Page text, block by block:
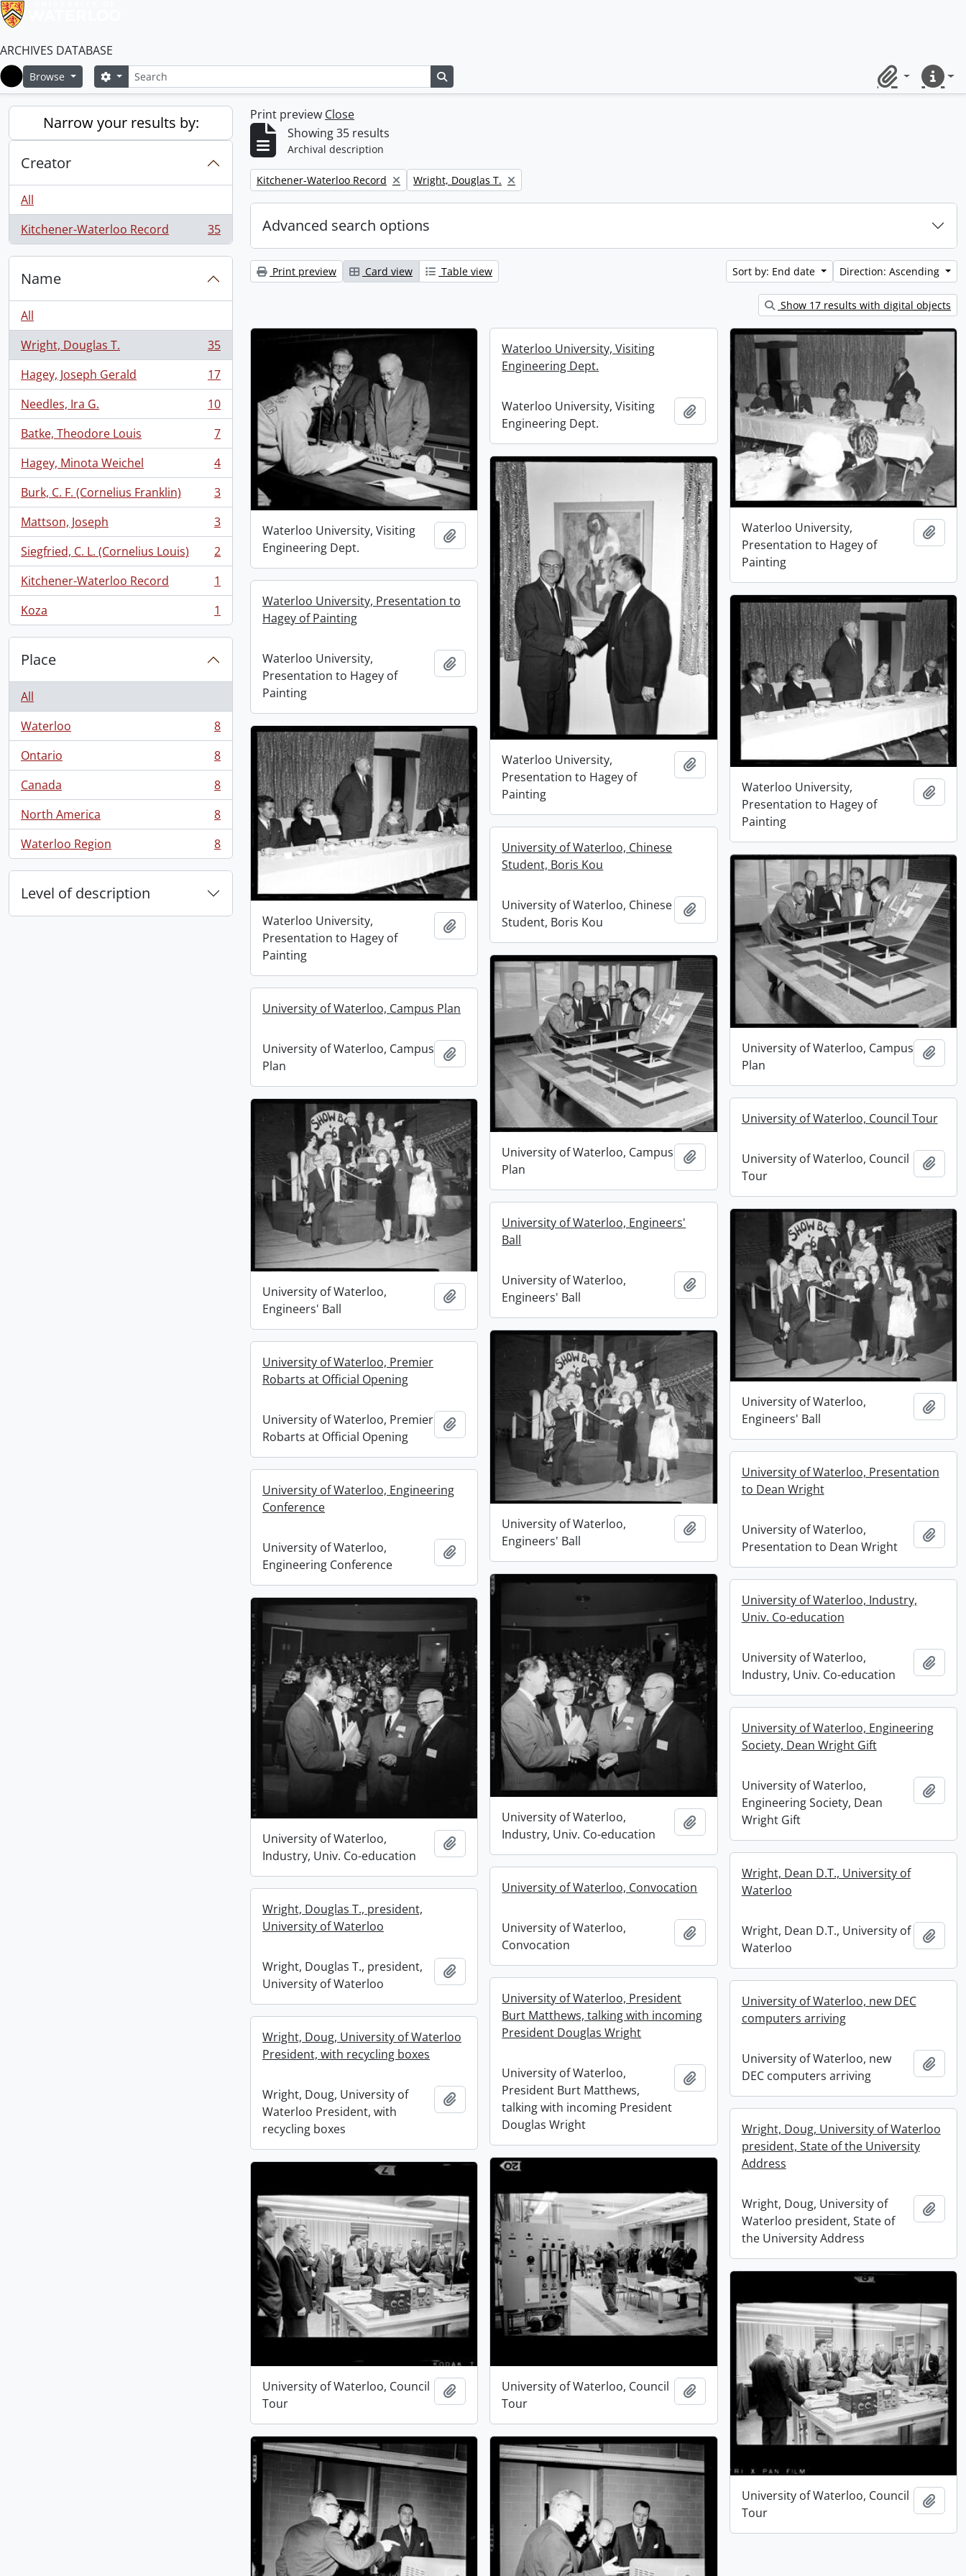
ARCHIVES DATABASE
Home
Browse SearchSearch options
ClipboardQuick
Narrow your results by:
Creator
All
Kitchener-Waterloo Record
, 35 results 35
Name
All
Wright, Douglas T.
, 35 results
35
Hagey, Joseph Gerald
, 17 results
17
Needles, Ira G.
, 10 results
10
Batke, Theodore Louis
, 7 results
7
Hagey, Minota Weichel
, 4 results
4
Burk, C. F. (Cornelius Franklin)
, 3 results
3
Mattson, Joseph
, 3 results
3
Siegfried, C. L. (Cornelius Louis)
, 2 results
2
Kitchener-Waterloo Record
, 1 results
1
Koza
, 1 results 1
Place
All
Waterloo
, 8 results
8
Ontario
, 8 results
8
Canada
, 8 results
8
North America
, 8 results
8
Waterloo Region
, 8 results 8
Level of description
Print preview Close
Showing 35 results
Archival description
Remove filter:
Kitchener-Waterloo Record Remove filter:
Wright, Douglas T.
Advanced search options
Print preview Card view Table view Sort by: End date Direction: Ascending
Show 17 results with digital objects
Waterloo University, Visiting
Engineering Dept.
Add to clipboard
Waterloo University, Visiting
Engineering Dept.
Waterloo University, Visiting
Engineering Dept.
Add to clipboard
Waterloo University,
Presentation to Hagey of
Painting
Add
Waterloo University,
Presentation to Hagey of
Painting
Add to clipboard
Waterloo University, Presentation to
Hagey of Painting
Waterloo University,
Presentation to Hagey of
Painting
Add to clipboard
Waterloo University,
Presentation to Hagey of
Painting
Add
Waterloo University,
Presentation to Hagey of
Painting
Add to clipboard
University of Waterloo, Chinese
Student, Boris Kou
University of Waterloo, Chinese
Student, Boris Kou
Add to clipboard
University of Waterloo, Campus
Plan
Add
University of Waterloo, Campus
Plan
Add to clipboard
University of Waterloo, Campus Plan
University of Waterloo, Campus
Plan
Add to clipboard
University of Waterloo, Council Tour
University of Waterloo, Council
Tour
Add
University of Waterloo,
Engineers' Ball
Add to clipboard
University of Waterloo, Engineers'
Ball
University of Waterloo,
Engineers' Ball
Add to clipboard
University of Waterloo,
Engineers' Ball
Add
University of Waterloo,
Engineers' Ball
Add to clipboard
University of Waterloo, Premier
Robarts at Official Opening
University of Waterloo, Premier
Robarts at Official Opening
Add to clipboard
University of Waterloo, Presentation
to Dean Wright
University of Waterloo,
Presentation to Dean Wright
Add
University of Waterloo, Engineering
Conference
University of Waterloo,
Engineering Conference
Add to clipboard
University of Waterloo,
Industry, Univ. Co-education
Add to clipboard
University of Waterloo, Industry,
Univ. Co-education
University of Waterloo,
Industry, Univ. Co-education
Add
University of Waterloo,
Industry, Univ. Co-education
Add to clipboard
University of Waterloo, Engineering
Society, Dean Wright Gift
University of Waterloo,
Engineering Society, Dean
Wright Gift
Add
Wright, Dean D.T., University of
Waterloo
Wright, Dean D.T., University of
Waterloo
Add
University of Waterloo, Convocation
University of Waterloo,
Convocation
Add to clipboard
Wright, Douglas T., president,
University of Waterloo
Wright, Douglas T., president,
University of Waterloo
Add to clipboard
University of Waterloo, President
Burt Matthews, talking with incoming
President Douglas Wright
University of Waterloo,
President Burt Matthews,
talking with incoming President
Douglas Wright
Add to clipboard
University of Waterloo, new DEC
computers arriving
University of Waterloo, new
DEC computers arriving
Add
Wright, Doug, University of Waterloo
President, with recycling boxes
Wright, Doug, University of
Waterloo President, with
recycling boxes
Add to clipboard
Wright, Doug, University of Waterloo
president, State of the University
Address
Wright, Doug, University of
Waterloo president, State of
the University Address
Add
University of Waterloo, Council
Tour
Add to clipboard
University of Waterloo, Council
Tour
Add to clipboard
University of Waterloo, Council
Tour
Add